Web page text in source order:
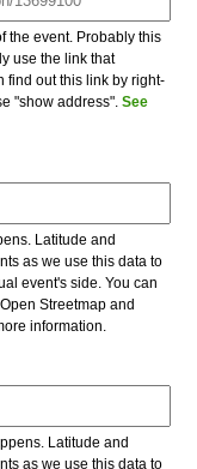
the event. Probably this
use the link that
find out this link by right-
"show address".See
Latitude and
as we use this data to
event's side. You can
Streetmap and
information.
Latitude and
as we use this data to